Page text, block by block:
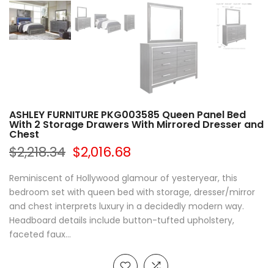
ASHLEY FURNITURE PKG003585 Queen Panel Bed
With 2 Storage Drawers With Mirrored Dresser and
Chest
$2,218.34 $2,016.68
Reminiscent of Hollywood glamour of yesteryear, this
bedroom set with queen bed with storage, dresser/mirror
and chest interprets luxury in a decidedly modern way.
Headboard details include button-tufted upholstery,
faceted faux...